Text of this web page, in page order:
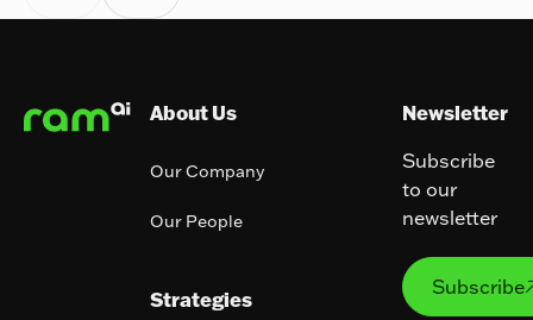
About Us
Our Company
Our People
Strategies
Newsletter
Subscribe
to our
newsletter
Subscribe